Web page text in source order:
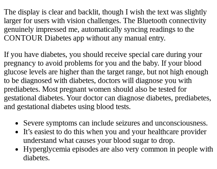
The display is clear and backlit, though I wish the text was slightly
larger for users with vision challenges. The Bluetooth connectivity
genuinely impressed me, automatically syncing readings to the
CONTOUR Diabetes app without any manual entry.
If you have diabetes, you should receive special care during your
pregnancy to avoid problems for you and the baby. If your blood
glucose levels are higher than the target range, but not high enough
to be diagnosed with diabetes, doctors will diagnose you with
prediabetes. Most pregnant women should also be tested for
gestational diabetes. Your doctor can diagnose diabetes, prediabetes,
and gestational diabetes using blood tests.
Severe symptoms can include seizures and unconsciousness.
It’s easiest to do this when you and your healthcare provider
understand what causes your blood sugar to drop.
Hyperglycemia episodes are also very common in people with
diabetes.